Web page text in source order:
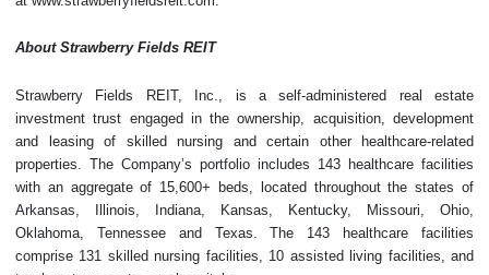
About Strawberry Fields REIT
Strawberry Fields REIT, Inc., is a self-administered real estate
investment trust engaged in the ownership, acquisition, development
and leasing of skilled nursing and certain other healthcare-related
properties. The Company’s portfolio includes 143 healthcare facilities
with an aggregate of 15,600+ beds, located throughout the states of
Arkansas, Illinois, Indiana, Kansas, Kentucky, Missouri, Ohio,
Oklahoma, Tennessee and Texas. The 143 healthcare facilities
comprise 131 skilled nursing facilities, 10 assisted living facilities, and